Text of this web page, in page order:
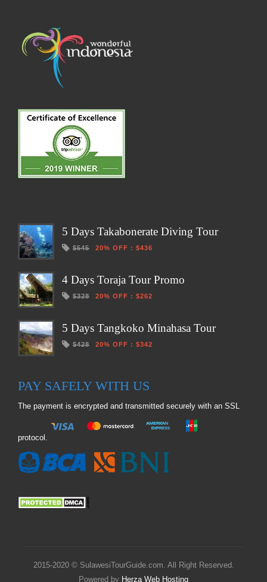
5 Days Takabonerate Diving Tour
$545 20% OFF : $436
4 Days Toraja Tour Promo
$328 20% OFF : $262
5 Days Tangkoko Minahasa Tour
$428 20% OFF : $342
PAY SAFELY WITH US
The payment is encrypted and transmitted securely with an SSL
protocol.
2015-2020 © SulawesiTourGuide.com. All Right Reserved.
Powered by Herza Web Hosting